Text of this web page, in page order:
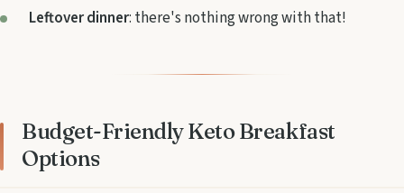
Leftover dinner: there's nothing wrong with that!
Budget-Friendly Keto Breakfast
Options